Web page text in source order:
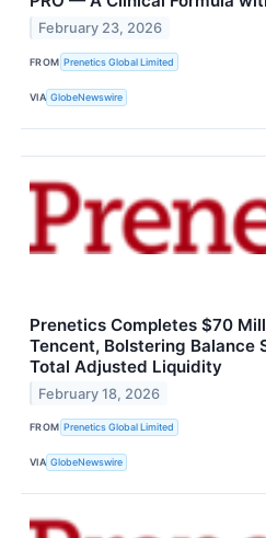
February 23, 2026
FROM Prenetics Global Limited
VIA GlobeNewswire
Prenetics Completes $70
Tencent, Bolstering Balance
Total Adjusted Liquidity
February 18, 2026
FROM Prenetics Global Limited
VIA GlobeNewswire